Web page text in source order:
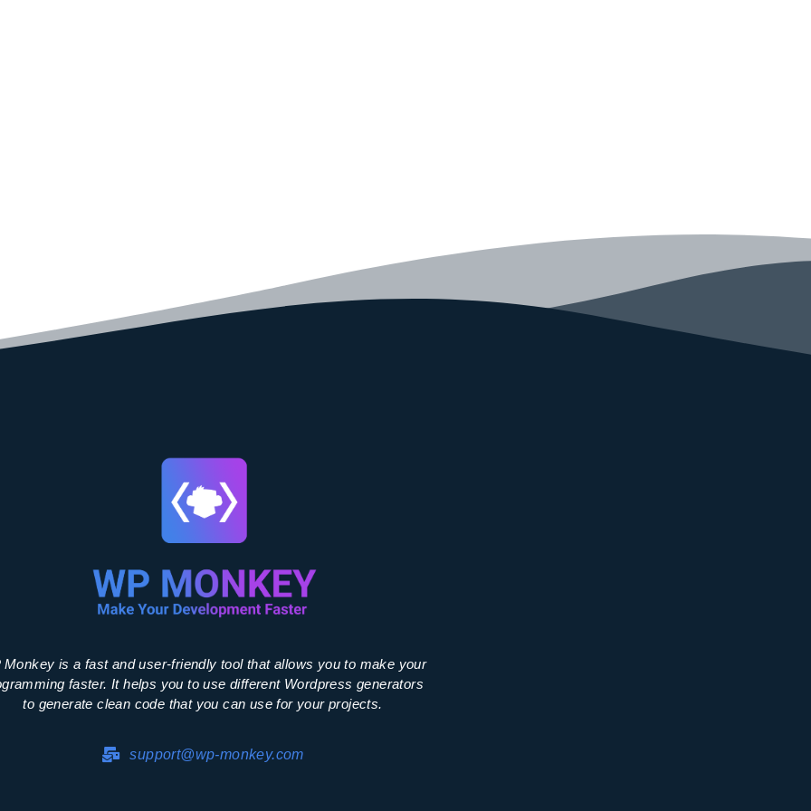
Monkey is a fast and user-friendly tool that allows you to make your
faster. It helps you to use different Wordpress generators
to generate clean code that you can use for your projects.
support@wp-monkey.com